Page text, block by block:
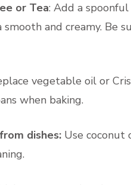
or Tea: Add a
smooth and creamy. Be
vegetable oil or
when baking.
dishes: Use